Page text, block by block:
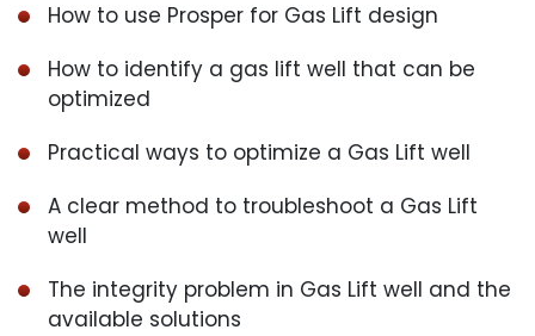
How to use Prosper for Gas Lift design
How to identify a gas lift well that can be
optimized
Practical ways to optimize a Gas Lift well
A clear method to troubleshoot a Gas Lift
well
The integrity problem in Gas Lift well and the
available solutions